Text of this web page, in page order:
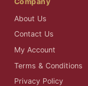
Silk Sarees
Wedding Wear Sarees
Readymade Blouses
About Us
Contact Us
My Account
Terms & Conditions
Privacy Policy